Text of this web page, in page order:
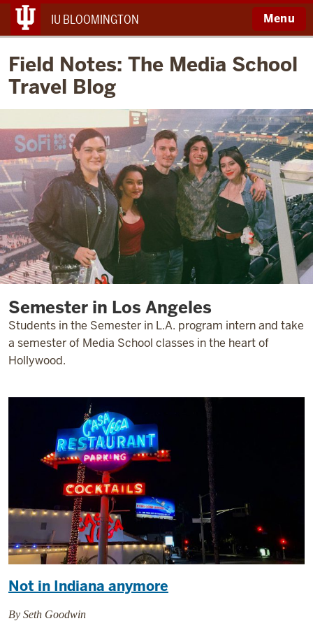
IU BLOOMINGTON Menu
Field Notes: The Media School
Travel Blog
Semester in Los Angeles
Students in the Semester in L.A. program intern and take
a semester of Media School classes in the heart of
Hollywood.
Not in Indiana anymore
By Seth Goodwin